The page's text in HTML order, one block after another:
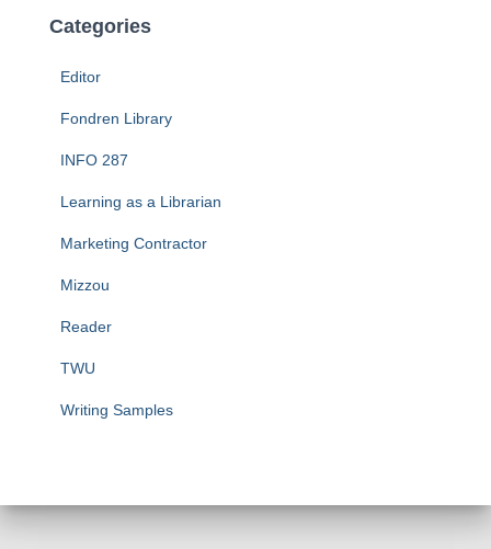
Categories
Editor
Fondren Library
INFO 287
Learning as a Librarian
Marketing Contractor
Mizzou
Reader
TWU
Writing Samples